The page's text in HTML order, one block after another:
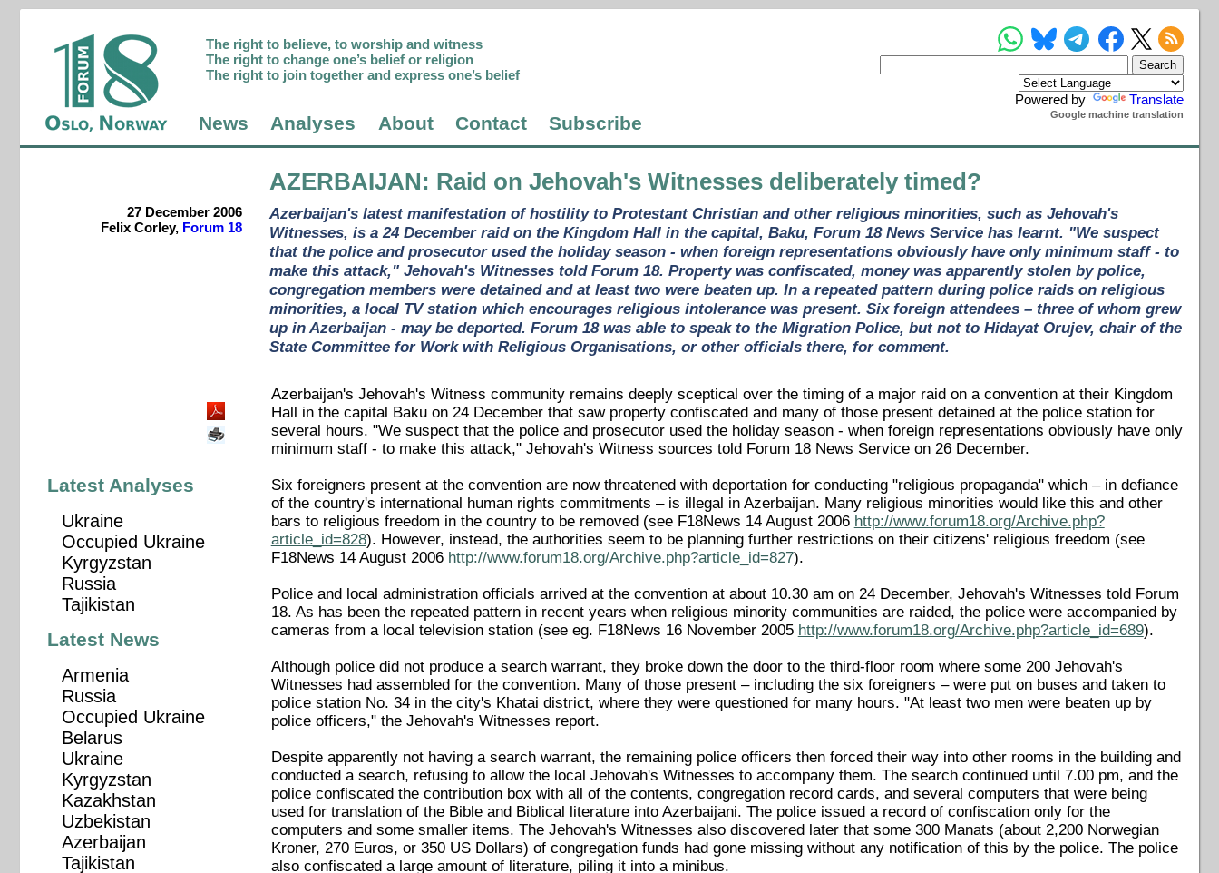
Powered by Translate
Google machine translation
The right to believe, to worship and witness
The right to change one’s belief or religion
The right to join together and express one’s belief
News Analyses About Contact Subscribe
AZERBAIJAN: Raid on Jehovah's Witnesses deliberately timed?
27 December 2006
Felix Corley, Forum 18
Azerbaijan's latest manifestation of hostility to Protestant Christian and other religious minorities, such as Jehovah's
Witnesses, is a 24 December raid on the Kingdom Hall in the capital, Baku, Forum 18 News Service has learnt. "We suspect
that the police and prosecutor used the holiday season - when foreign representations obviously have only minimum staff - to
make this attack," Jehovah's Witnesses told Forum 18. Property was confiscated, money was apparently stolen by police,
congregation members were detained and at least two were beaten up. In a repeated pattern during police raids on religious
minorities, a local TV station which encourages religious intolerance was present. Six foreign attendees – three of whom grew
up in Azerbaijan - may be deported. Forum 18 was able to speak to the Migration Police, but not to Hidayat Orujev, chair of the
State Committee for Work with Religious Organisations, or other officials there, for comment.
Azerbaijan's Jehovah's Witness community remains deeply sceptical over the timing of a major raid on a convention at their Kingdom
Hall in the capital Baku on 24 December that saw property confiscated and many of those present detained at the police station for
several hours. "We suspect that the police and prosecutor used the holiday season - when foreign representations obviously have only
minimum staff - to make this attack," Jehovah's Witness sources told Forum 18 News Service on 26 December.
Six foreigners present at the convention are now threatened with deportation for conducting "religious propaganda" which – in defiance
of the country's international human rights commitments – is illegal in Azerbaijan. Many religious minorities would like this and other
bars to religious freedom in the country to be removed (see F18News 14 August 2006 http://www.forum18.org/Archive.php?
article_id=828). However, instead, the authorities seem to be planning further restrictions on their citizens' religious freedom (see
F18News 14 August 2006 http://www.forum18.org/Archive.php?article_id=827).
Police and local administration officials arrived at the convention at about 10.30 am on 24 December, Jehovah's Witnesses told Forum
18. As has been the repeated pattern in recent years when religious minority communities are raided, the police were accompanied by
cameras from a local television station (see eg. F18News 16 November 2005 http://www.forum18.org/Archive.php?article_id=689).
Although police did not produce a search warrant, they broke down the door to the third-floor room where some 200 Jehovah's
Witnesses had assembled for the convention. Many of those present – including the six foreigners – were put on buses and taken to
police station No. 34 in the city's Khatai district, where they were questioned for many hours. "At least two men were beaten up by
police officers," the Jehovah's Witnesses report.
Despite apparently not having a search warrant, the remaining police officers then forced their way into other rooms in the building and
conducted a search, refusing to allow the local Jehovah's Witnesses to accompany them. The search continued until 7.00 pm, and the
police confiscated the contribution box with all of the contents, congregation record cards, and several computers that were being
used for translation of the Bible and Biblical literature into Azerbaijani. The police issued a record of confiscation only for the
computers and some smaller items. The Jehovah's Witnesses also discovered later that some 300 Manats (about 2,200 Norwegian
Kroner, 270 Euros, or 350 US Dollars) of congregation funds had gone missing without any notification of this by the police. The police
also confiscated a large amount of literature, piling it into a minibus.
Latest Analyses
Ukraine
Occupied Ukraine
Kyrgyzstan
Russia
Tajikistan
Latest News
Armenia
Russia
Occupied Ukraine
Belarus
Ukraine
Kyrgyzstan
Kazakhstan
Uzbekistan
Azerbaijan
Tajikistan